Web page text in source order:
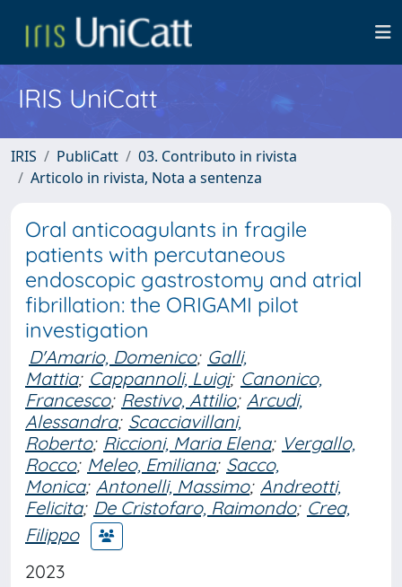
IRIS UniCatt
IRIS PubliCatt
03. Contributo in rivista
Articolo in rivista, Nota a sentenza
Oral anticoagulants in fragile
patients with percutaneous
endoscopic gastrostomy and atrial
fibrillation: the ORIGAMI pilot
investigation
D'Amario, Domenico; Galli,
Mattia; Cappannoli, Luigi; Canonico,
Francesco; Restivo, Attilio; Arcudi,
Alessandra; Scacciavillani,
Roberto; Riccioni, Maria Elena; Vergallo,
Rocco; Meleo, Emiliana; Sacco,
Monica; Antonelli, Massimo; Andreotti,
Felicita; De Cristofaro, Raimondo; Crea,
Filippo
2023